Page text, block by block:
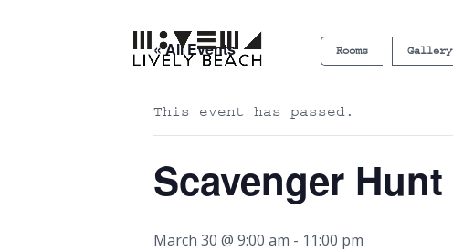
Rooms Gallery
« All Events
This event has passed.
Scavenger Hunt
March 30 @ 9:00 am - 11:00 pm